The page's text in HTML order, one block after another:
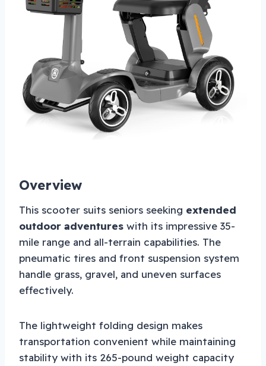
Overview
This scooter suits seniors seeking extended
outdoor adventures with its impressive 35-
mile range and all-terrain capabilities. The
pneumatic tires and front suspension system
handle grass, gravel, and uneven surfaces
effectively.
The lightweight folding design makes
transportation convenient while maintaining
stability with its 265-pound weight capacity